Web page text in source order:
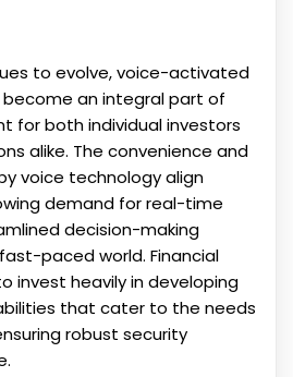
to evolve, voice-activated
an integral part of
for both individual investors
alike. The convenience and
voice technology align
demand for real-time
decision-making
paced world. Financial
invest heavily in developing
that cater to the needs
robust security